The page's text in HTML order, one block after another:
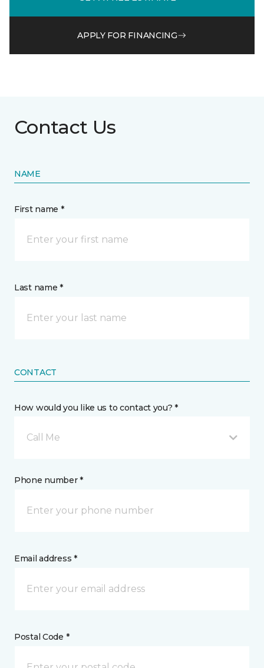
APPLY FOR FINANCING
Contact Us
NAME
First name *
Last name *
CONTACT
How would you like us to contact you? *
Call Me
Phone number *
Email address *
Postal Code *